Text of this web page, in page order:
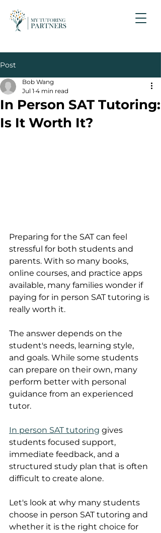
Post
In Person SAT Tutoring:
Is It Worth It?
Bob Wang
Jul 1 4 min read
Preparing for the SAT can feel
stressful for both students and
parents. With so many books,
online courses, and practice apps
available, many families wonder if
paying for in person SAT tutoring is
really worth it.
The answer depends on the
student's needs, learning style,
and goals. While some students
can prepare on their own, many
perform better with personal
guidance from an experienced
tutor.
In person SAT tutoring gives
students focused support,
immediate feedback, and a
structured study plan that is often
difficult to create alone.
Let's look at why many students
choose in person SAT tutoring and
whether it is the right choice for